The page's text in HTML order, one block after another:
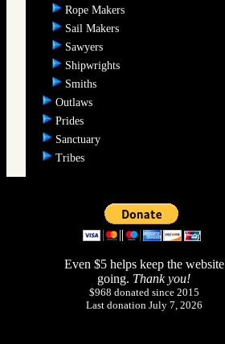
Rope Makers
Sail Makers
Sawyers
Shipwrights
Smiths
Outlaws
Prides
Sanctuary
Tribes
Even $5 helps keep the website
going. Thank you!
$968 donated since 2015
Last donation July 7, 2026